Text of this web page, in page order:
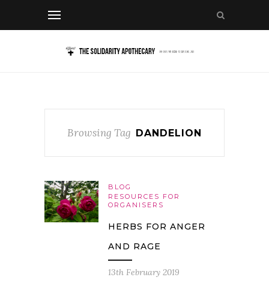
Browsing Tag DANDELION
BLOG
RESOURCES FOR
ORGANISERS
HERBS FOR ANGER
AND RAGE
13th February 2019